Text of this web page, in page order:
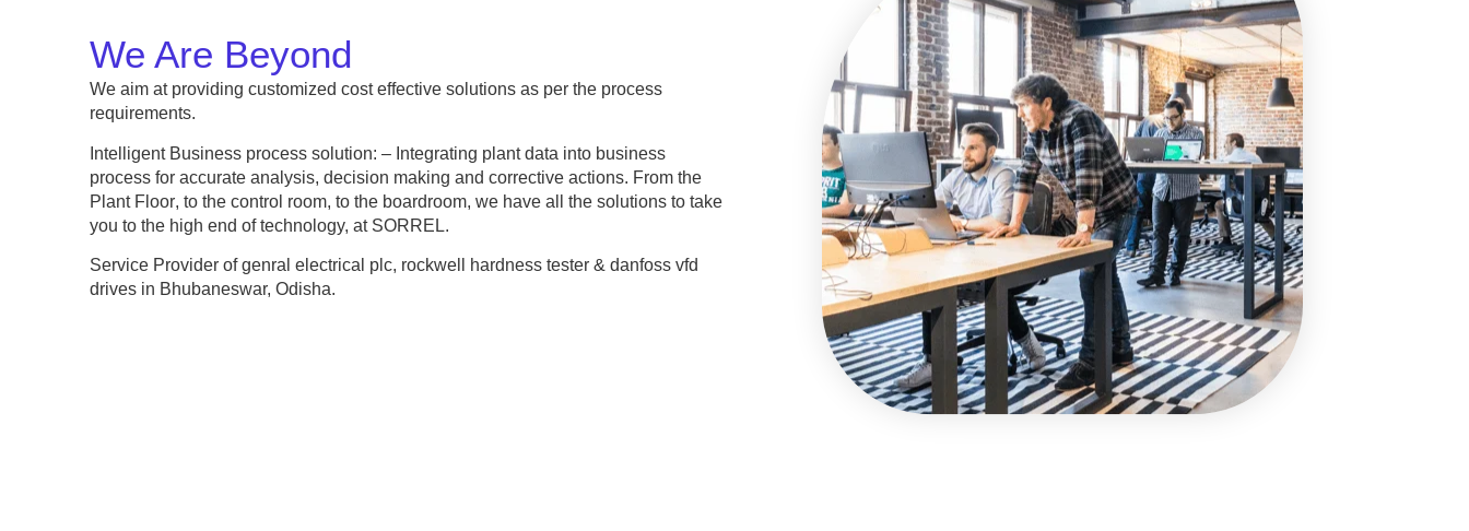
We Are Beyond
We aim at providing customized cost effective solutions as per the process
requirements.
Intelligent Business process solution: – Integrating plant data into business
process for accurate analysis, decision making and corrective actions. From the
Plant Floor, to the control room, to the boardroom, we have all the solutions to take
you to the high end of technology, at SORREL.
Service Provider of genral electrical plc, rockwell hardness tester & danfoss vfd
drives in Bhubaneswar, Odisha.